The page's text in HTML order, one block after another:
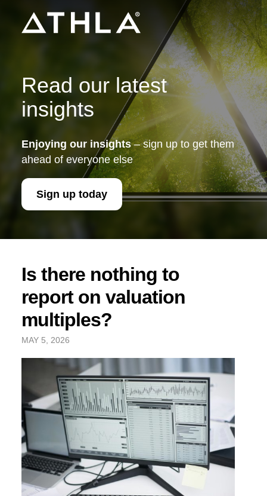
Read our latest
insights
Enjoying our insights– sign up to get them
ahead of everyone else
Sign up today
Is there nothing to
report on valuation
multiples?
MAY 5, 2026